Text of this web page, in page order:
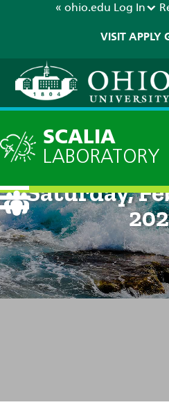
« ohio.edu Log In
VISIT APPLY
SCALIA
LABORATORY
Current
Saturday,